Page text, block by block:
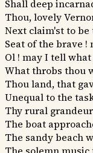
Shall deep
Thou, lovely
Next claim'st to be
Seat of the brave !
Ol ! may I tell
What throbs thou
Thou land, that
Unequal to the
Thy rural
The boat
The sandy beach